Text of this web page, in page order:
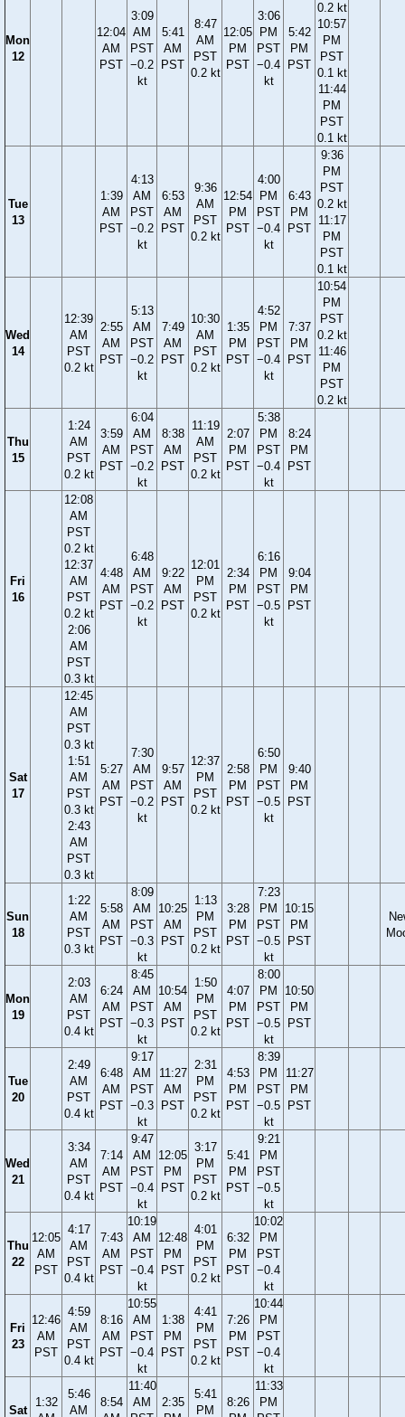
Mon
12
12:04
AM
PST
3:09
AM
PST
−0.2
kt
5:41
AM
PST
8:47
AM
PST
0.2 kt
12:05
PM
PST
3:06
PM
PST
−0.4
kt
5:42
PM
PST
0.2 kt
10:57
PM
PST
0.1 kt
11:44
PM
PST
0.1 kt
Tue
13
1:39
AM
PST
4:13
AM
PST
−0.2
kt
6:53
AM
PST
9:36
AM
PST
0.2 kt
12:54
PM
PST
4:00
PM
PST
−0.4
kt
6:43
PM
PST
9:36
PM
PST
0.2 kt
11:17
PM
PST
0.1 kt
Wed
14
12:39
AM
PST
0.2 kt
2:55
AM
PST
5:13
AM
PST
−0.2
kt
7:49
AM
PST
10:30
AM
PST
0.2 kt
1:35
PM
PST
4:52
PM
PST
−0.4
kt
7:37
PM
PST
10:54
PM
PST
0.2 kt
11:46
PM
PST
0.2 kt
Thu
15
1:24
AM
PST
0.2 kt
3:59
AM
PST
6:04
AM
PST
−0.2
kt
8:38
AM
PST
11:19
AM
PST
0.2 kt
2:07
PM
PST
5:38
PM
PST
−0.4
kt
8:24
PM
PST
Fri
16
12:08
AM
PST
0.2 kt
12:37
AM
PST
0.2 kt
2:06
AM
PST
0.3 kt
4:48
AM
PST
6:48
AM
PST
−0.2
kt
9:22
AM
PST
12:01
PM
PST
0.2 kt
2:34
PM
PST
6:16
PM
PST
−0.5
kt
9:04
PM
PST
Sat
17
12:45
AM
PST
0.3 kt
1:51
AM
PST
0.3 kt
2:43
AM
PST
0.3 kt
5:27
AM
PST
7:30
AM
PST
−0.2
kt
9:57
AM
PST
12:37
PM
PST
0.2 kt
2:58
PM
PST
6:50
PM
PST
−0.5
kt
9:40
PM
PST
Sun
18
1:22
AM
PST
0.3 kt
5:58
AM
PST
8:09
AM
PST
−0.3
kt
10:25
AM
PST
1:13
PM
PST
0.2 kt
3:28
PM
PST
7:23
PM
PST
−0.5
kt
10:15
PM
PST
Mon
19
2:03
AM
PST
0.4 kt
6:24
AM
PST
8:45
AM
PST
−0.3
kt
10:54
AM
PST
1:50
PM
PST
0.2 kt
4:07
PM
PST
8:00
PM
PST
−0.5
kt
10:50
PM
PST
Tue
20
2:49
AM
PST
0.4 kt
6:48
AM
PST
9:17
AM
PST
−0.3
kt
11:27
AM
PST
2:31
PM
PST
0.2 kt
4:53
PM
PST
8:39
PM
PST
−0.5
kt
11:27
PM
PST
Wed
21
3:34
AM
PST
0.4 kt
7:14
AM
PST
9:47
AM
PST
−0.4
kt
12:05
PM
PST
3:17
PM
PST
0.2 kt
5:41
PM
PST
9:21
PM
PST
−0.5
kt
Thu
22
12:05
AM
PST
4:17
AM
PST
0.4 kt
7:43
AM
PST
10:19
AM
PST
−0.4
kt
12:48
PM
PST
4:01
PM
PST
0.2 kt
6:32
PM
PST
10:02
PM
PST
−0.4
kt
Fri
23
12:46
AM
PST
4:59
AM
PST
0.4 kt
8:16
AM
PST
10:55
AM
PST
−0.4
kt
1:38
PM
PST
4:41
PM
PST
0.2 kt
7:26
PM
PST
10:44
PM
PST
−0.4
kt
Sat
1:32
5:46
AM
8:54
11:40
AM
2:35
5:41
PM
8:26
11:33
PM